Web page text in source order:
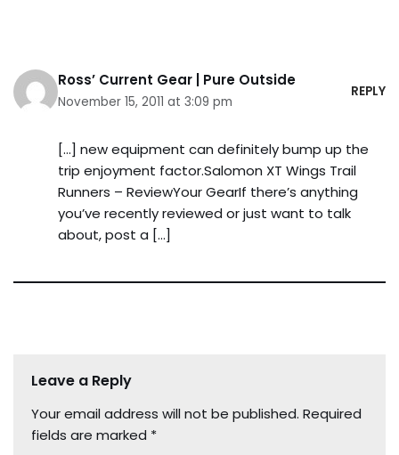
Ross’ Current Gear | Pure Outside
November 15, 2011 at 3:09 pm
REPLY
[…] new equipment can definitely bump up the
trip enjoyment factor.Salomon XT Wings Trail
Runners – ReviewYour GearIf there’s anything
you’ve recently reviewed or just want to talk
about, post a […]
Leave a Reply
Your email address will not be published. Required
fields are marked *